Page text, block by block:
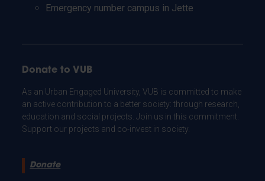
Emergency number campus in Jette
Donate to VUB
As an Urban Engaged University, VUB is committed to make
an active contribution to a better society: through research,
education and social projects. Join us in this commitment.
Support our projects and co-invest in society.
Donate